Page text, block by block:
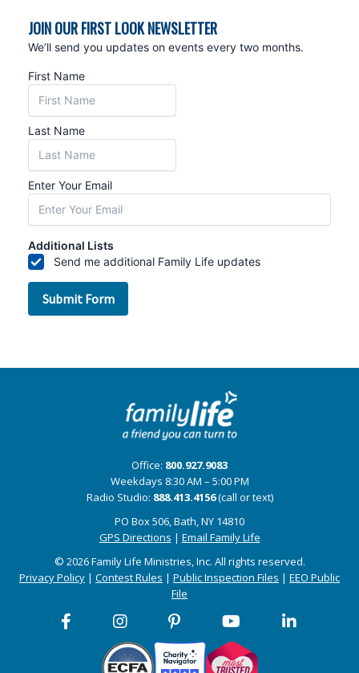
Office: 800.927.9083
Weekdays 8:30 AM – 5:00 PM
Radio Studio: 888.413.4156(call or text)
PO Box 506, Bath, NY 14810
GPS Directions | Email Family Life
© 2026 Family Life Ministries, Inc. All rights reserved.
Privacy Policy | Contest Rules | Public Inspection Files | EEO Public
File